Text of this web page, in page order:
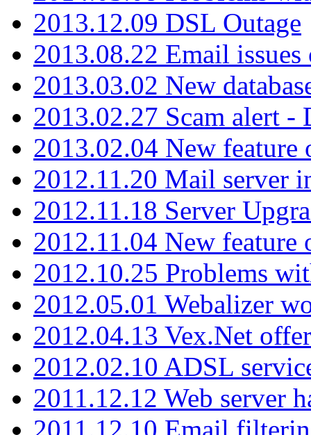
2013.12.09 DSL Outage
2013.08.22 Email
2013.03.02 New
2013.02.27 Scam alert -
2013.02.04 New feature
2012.11.20 Mail server
2012.11.18 Server
2012.11.04 New feature
2012.10.25 Problems
2012.05.01 Webalizer
2012.04.13 Vex.Net
2012.02.10 ADSL
2011.12.12 Web server